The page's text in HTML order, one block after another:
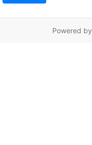
Powered by